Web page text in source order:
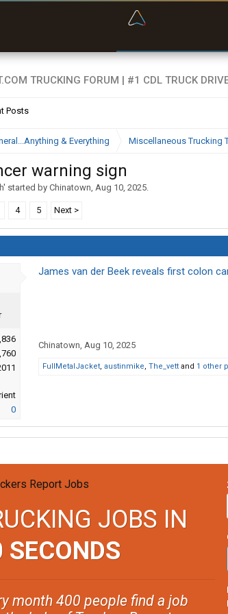
Posts
& Everything Miscellaneous Trucking
warning sign
' started by Chinatown, Aug 10, 2025.
4 5 Next >
0
James van der Beek reveals first colon
Chinatown, Aug 10, 2025
FullMetalJacket, austinmike, The_vett and 1 other
JOBS IN
SECONDS
month 400 people find a job